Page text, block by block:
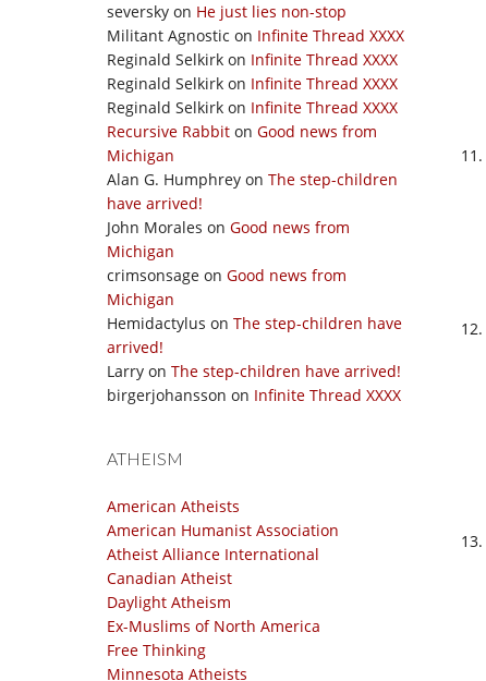
seversky on He just lies non-stop
Militant Agnostic on Infinite Thread XXXX
Reginald Selkirk on Infinite Thread XXXX
Reginald Selkirk on Infinite Thread XXXX
Reginald Selkirk on Infinite Thread XXXX
Recursive Rabbit on Good news from
Michigan
Alan G. Humphrey on The step-children
have arrived!
John Morales on Good news from
Michigan
crimsonsage on Good news from
Michigan
Hemidactylus on The step-children have
arrived!
Larry on The step-children have arrived!
birgerjohansson on Infinite Thread XXXX
ATHEISM
American Atheists
American Humanist Association
Atheist Alliance International
Canadian Atheist
Daylight Atheism
Ex-Muslims of North America
Free Thinking
Minnesota Atheists